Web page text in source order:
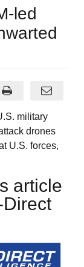
led
military
drones
U.S. forces,
article